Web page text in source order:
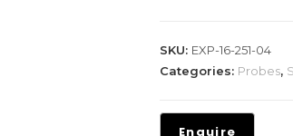
SKU: EXP-16-251-04
Categories: Probes,